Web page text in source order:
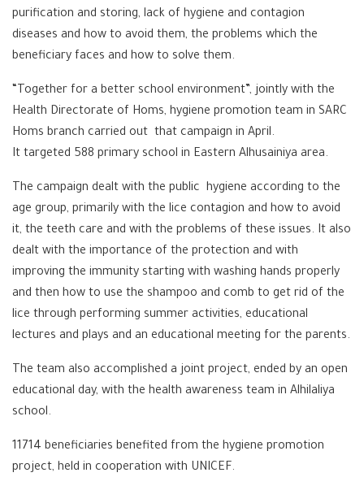
purification and storing, lack of hygiene and contagion
diseases and how to avoid them, the problems which the
beneficiary faces and how to solve them.
“Together for a better school environment”, jointly with the
Health Directorate of Homs, hygiene promotion team in SARC
Homs branch carried out that campaign in April.
It targeted 588 primary school in Eastern Alhusainiya area.
The campaign dealt with the public hygiene according to the
age group, primarily with the lice contagion and how to avoid
it, the teeth care and with the problems of these issues. It also
dealt with the importance of the protection and with
improving the immunity starting with washing hands properly
and then how to use the shampoo and comb to get rid of the
lice through performing summer activities, educational
lectures and plays and an educational meeting for the parents.
The team also accomplished a joint project, ended by an open
educational day, with the health awareness team in Alhilaliya
school.
11714 beneficiaries benefited from the hygiene promotion
project, held in cooperation with UNICEF.